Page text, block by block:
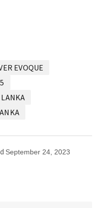
EVOQUE
LANKA
September 24, 2023